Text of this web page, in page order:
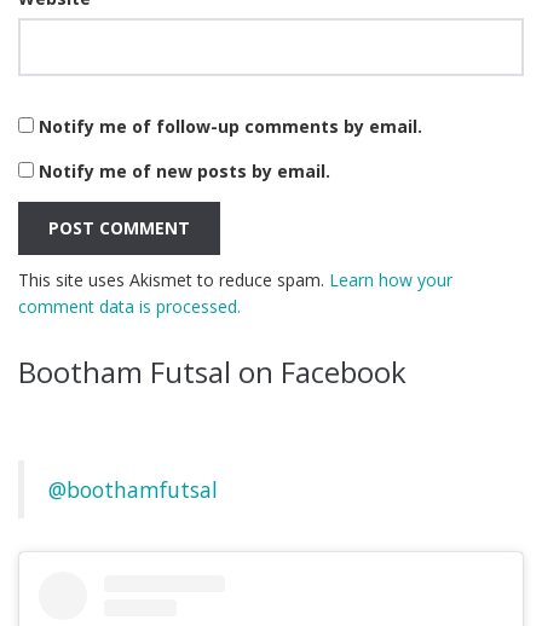
Notify me of follow-up comments by email.
Notify me of new posts by email.
This site uses Akismet to reduce spam. Learn how your
comment data is processed.
Bootham Futsal on Facebook
@boothamfutsal